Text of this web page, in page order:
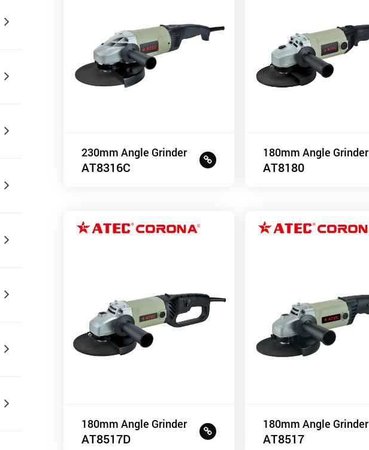
230mm Angle Grinder
AT8316C
180mm Angle Grinder
AT8180
180mm Angle Grinder
AT8517D
180mm Angle Grinder
AT8517